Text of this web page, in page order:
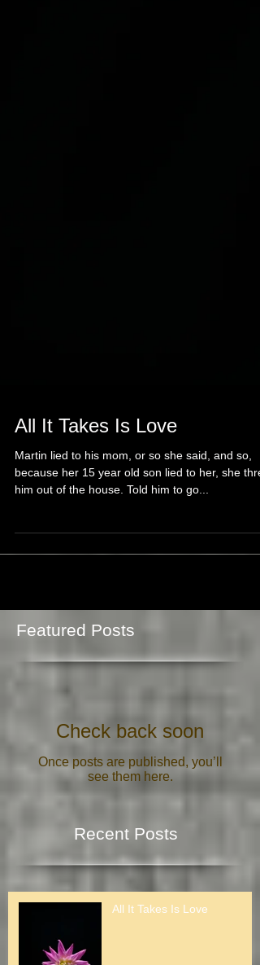
All It Takes Is Love
Martin lied to his mom, or so she said, and so,
Featured Posts
Check back soon
Recent Posts